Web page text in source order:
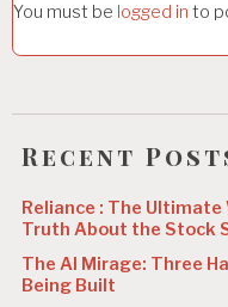
a
t
i
o
You must be logged in to
Recent
Reliance : The
Truth About the Stock
The AI Mirage: Three
Being Built